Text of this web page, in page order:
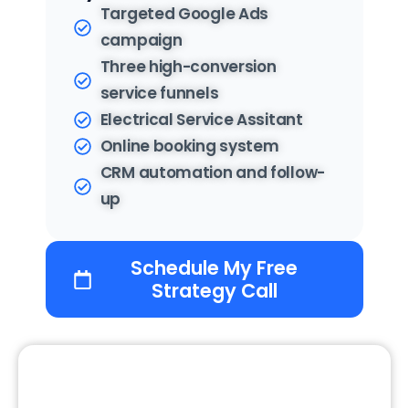
Targeted Google Ads
campaign
Three high-conversion
service funnels
Electrical Service Assitant
Online booking system
CRM automation and follow-
up
Schedule My Free
Strategy Call